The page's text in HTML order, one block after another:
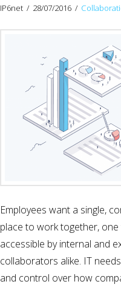
IP6net 28/07/2016
Employees want a single,
place to work together, one
accessible by internal and
collaborators alike. IT
and control over how